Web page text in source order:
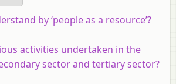
by ‘people as a resource’?
activities undertaken in the
sector and tertiary sector?